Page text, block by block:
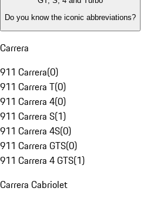
Do you know the iconic abbreviations?
Carrera
911 Carrera(0)
911 Carrera T(0)
911 Carrera 4(0)
911 Carrera S(1)
911 Carrera 4S(0)
911 Carrera GTS(0)
911 Carrera 4 GTS(1)
Carrera Cabriolet